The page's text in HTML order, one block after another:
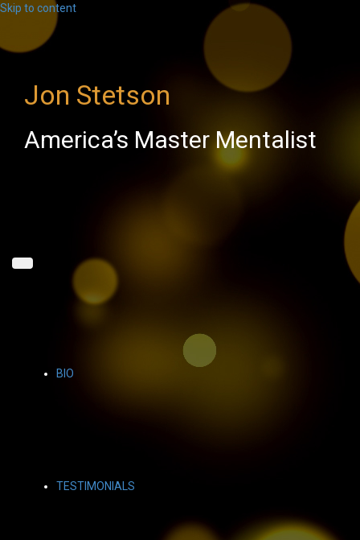
Skip to content
Jon Stetson
America’s Master Mentalist
BIO
TESTIMONIALS